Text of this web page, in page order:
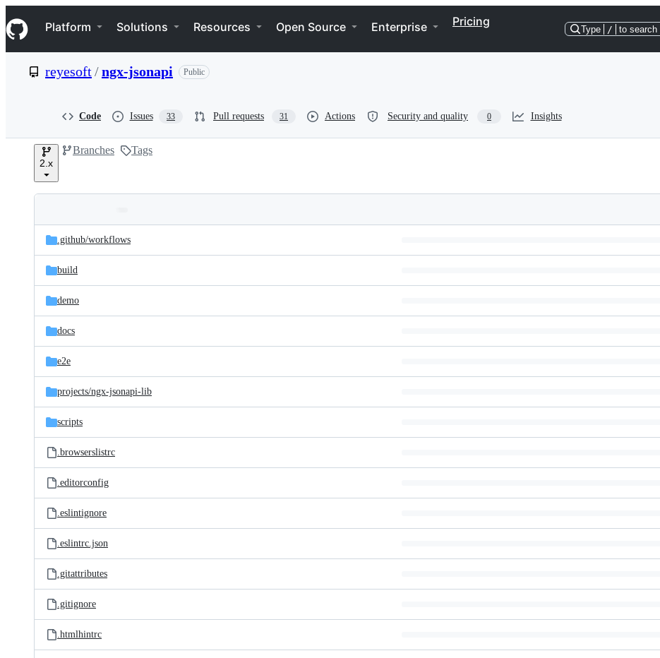
k
i
p
e
Navigation Menu
Platform Solutions Resources Open Source Enterprise Pricing
Type / to search
reyesoft/ngx-jsonapi Public
Code Issues 33 Pull requests 31 Actions Security and quality 0 Insights
2.x
Branches Tags
and
files
Latest
commit
.github/workflows
build
demo
docs
e2e
projects/ngx-jsonapi-lib
scripts
.browserslistrc
.editorconfig
.eslintignore
.eslintrc.json
.gitattributes
.gitignore
.htmlhintrc